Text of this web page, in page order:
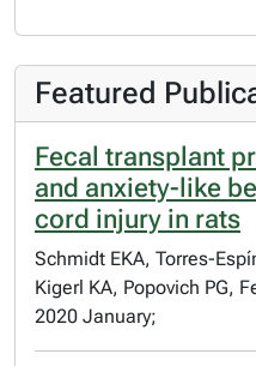
Featured
Fecal transplant
and anxiety-like
cord injury in rats
Schmidt EKA, Torres-
Kigerl KA, Popovich PG,
2020 January;